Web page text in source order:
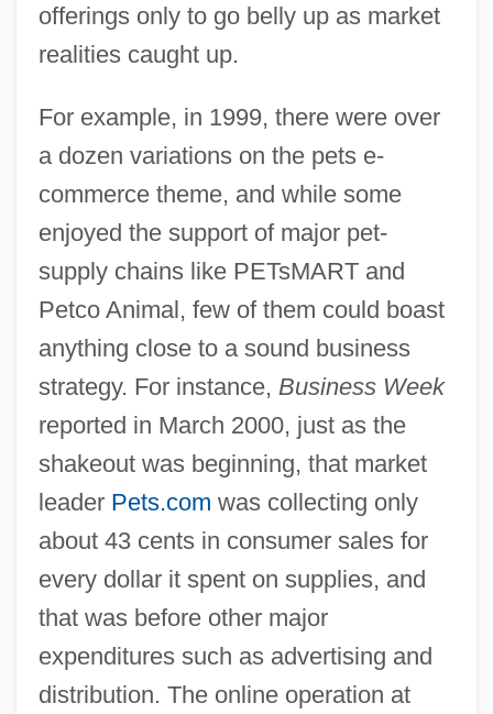
offerings only to go belly up as market
realities caught up.
For example, in 1999, there were over
a dozen variations on the pets e-
commerce theme, and while some
enjoyed the support of major pet-
supply chains like PETsMART and
Petco Animal, few of them could boast
anything close to a sound business
strategy. For instance, Business Week
reported in March 2000, just as the
shakeout was beginning, that market
leader Pets.com was collecting only
about 43 cents in consumer sales for
every dollar it spent on supplies, and
that was before other major
expenditures such as advertising and
distribution. The online operation at